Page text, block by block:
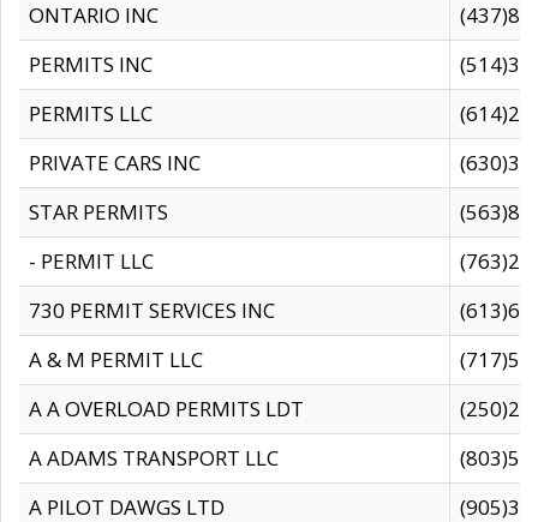
ONTARIO INC
PERMITS INC
PERMITS LLC
PRIVATE CARS INC
STAR PERMITS
- PERMIT LLC
730 PERMIT SERVICES INC
A & M PERMIT LLC
A A OVERLOAD PERMITS LDT
A ADAMS TRANSPORT LLC
A PILOT DAWGS LTD